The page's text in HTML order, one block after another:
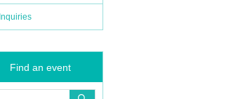
Inquiries
Find an event